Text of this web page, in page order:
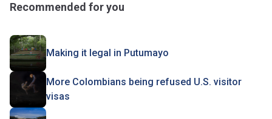
Recommended for you
Making it legal in Putumayo
More Colombians being refused U.S. visitor
visas